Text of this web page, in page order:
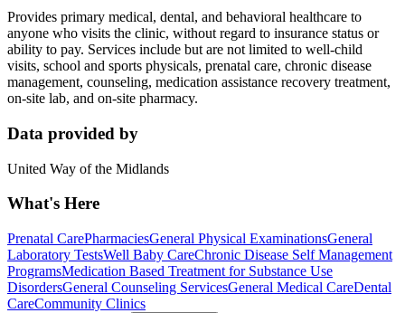
Provides primary medical, dental, and behavioral healthcare to
anyone who visits the clinic, without regard to insurance status or
ability to pay. Services include but are not limited to well-child
visits, school and sports physicals, prenatal care, chronic disease
management, counseling, medication assistance recovery treatment,
on-site lab, and on-site pharmacy.
Data provided by
United Way of the Midlands
What's Here
Prenatal CarePharmaciesGeneral Physical ExaminationsGeneral
Laboratory TestsWell Baby CareChronic Disease Self Management
ProgramsMedication Based Treatment for Substance Use
DisordersGeneral Counseling ServicesGeneral Medical CareDental
CareCommunity Clinics